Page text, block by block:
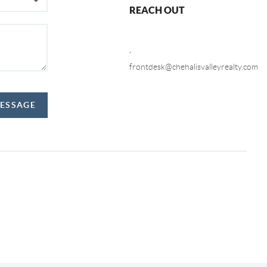
REACH OUT
frontdesk@chehalisvalleyrealty.com